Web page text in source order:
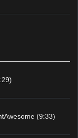
(9:33)